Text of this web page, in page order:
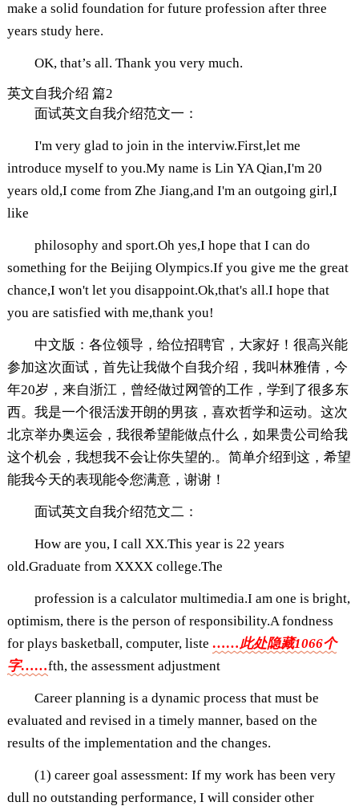
make a solid foundation for future profession after three
years study here.
OK, that’s all. Thank you very much.
英文自我介绍 篇2
面试英文自我介绍范文一：
I'm very glad to join in the interviw.First,let me
introduce myself to you.My name is Lin YA Qian,I'm 20
years old,I come from Zhe Jiang,and I'm an outgoing girl,I
like
philosophy and sport.Oh yes,I hope that I can do
something for the Beijing Olympics.If you give me the great
chance,I won't let you disappoint.Ok,that's all.I hope that
you are satisfied with me,thank you!
中文版：各位领导，给位招聘官，大家好！很高兴能
参加这次面试，首先让我做个自我介绍，我叫林雅倩，今
年20岁，来自浙江，曾经做过网管的工作，学到了很多东
西。我是一个很活泼开朗的男孩，喜欢哲学和运动。这次
北京举办奥运会，我很希望能做点什么，如果贵公司给我
这个机会，我想我不会让你失望的.。简单介绍到这，希望
能我今天的表现能令您满意，谢谢！
面试英文自我介绍范文二：
How are you, I call XX.This year is 22 years
old.Graduate from XXXX college.The
profession is a calculator multimedia.I am one is bright,
optimism, there is the person of responsibility.A fondness
for plays basketball, computer, liste ……此处隐藏1066个
字……fth, the assessment adjustment
Career planning is a dynamic process that must be
evaluated and revised in a timely manner, based on the
results of the implementation and the changes.
(1) career goal assessment: If my work has been very
dull no outstanding performance, I will consider other